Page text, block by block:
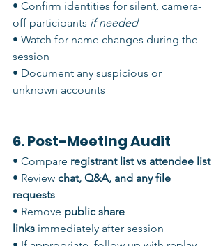
• Confirm identities for silent, camera-
off participants if needed
• Watch for name changes during the
session
• Document any suspicious or
unknown accounts
6. Post-Meeting Audit
• Compare registrant list vs attendee list
• Review chat, Q&A, and any file
requests
• Remove public share
links immediately after session